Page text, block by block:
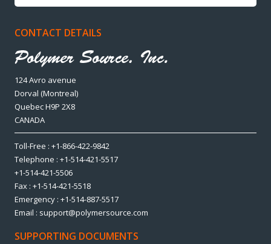
CONTACT DETAILS
124 Avro avenue
Dorval (Montreal)
Quebec H9P 2X8
CANADA
Toll-Free : +1-866-422-9842
Telephone : +1-514-421-5517
+1-514-421-5506
Fax : +1-514-421-5518
Emergency : +1-514-887-5517
Email : support@polymersource.com
SUPPORTING DOCUMENTS